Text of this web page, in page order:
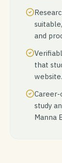
and
that
website.
study
Manna